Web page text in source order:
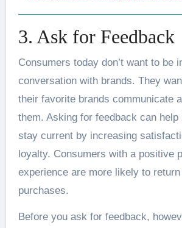
3. Ask for Feedback
Consumers today don’t want to be
conversation with brands. They
their favorite brands communicate
them. Asking for feedback can help
stay current by increasing
loyalty. Consumers with a positive
experience are more likely to
purchases.
Before you ask for feedback,